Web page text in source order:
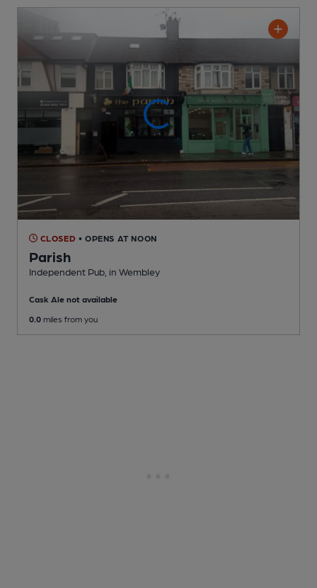
CLOSED • OPENS AT NOON
Parish
Independent Pub , in Wembley
Cask Ale not available
0.0 miles from you